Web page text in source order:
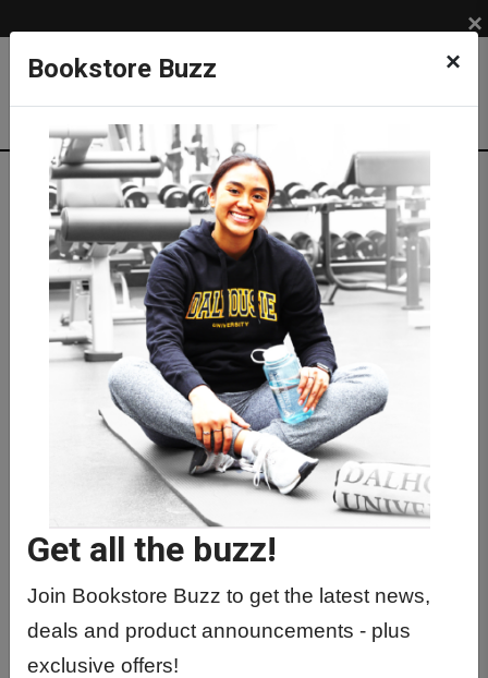
Bookstore Buzz ×
Get all the buzz!
Join Bookstore Buzz to get the latest news,
deals and product announcements - plus
exclusive offers!
×
Textbook Search
Campus: SUB
Term: 202710
Select Courses
NUMT1000 01 -
Fundamentals/Nuclear Medicine
NUMT1010 01 - Nuclear Med
Instrumentation I
NUMT2010 01 - Nuclear Med Clinical
Proc II